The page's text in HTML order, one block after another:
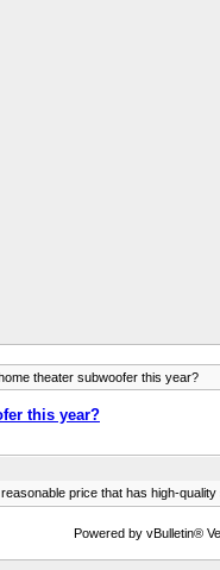
theater subwoofer this year?
this year?
price that has high-
Powered by vBulletin®